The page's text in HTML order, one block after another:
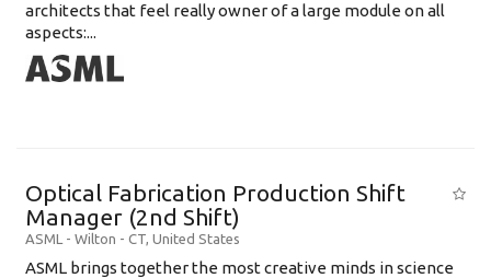
architects that feel really owner of a large module on all
aspects:...
Optical Fabrication Production Shift
Manager (2nd Shift)
ASML - Wilton - CT, United States
ASML brings together the most creative minds in science